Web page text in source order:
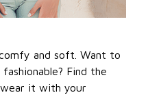
and soft. Want to
Find the
it with your